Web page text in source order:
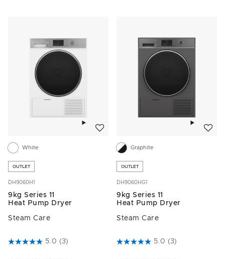
White
OUTLET
DH9060H1
9kg Series 11
Heat Pump Dryer
Steam Care
4.6 out of 5 Customer Rating
5.0 (3)
Graphite
OUTLET
DH9060HG1
9kg Series 11
Heat Pump Dryer
Steam Care
5 out of 5 Customer Rating
5.0 (3)